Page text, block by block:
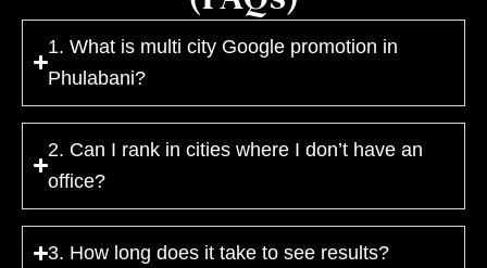
1. What is multi city Google promotion in
Phulabani?
2. Can I rank in cities where I don’t have an
office?
3. How long does it take to see results?